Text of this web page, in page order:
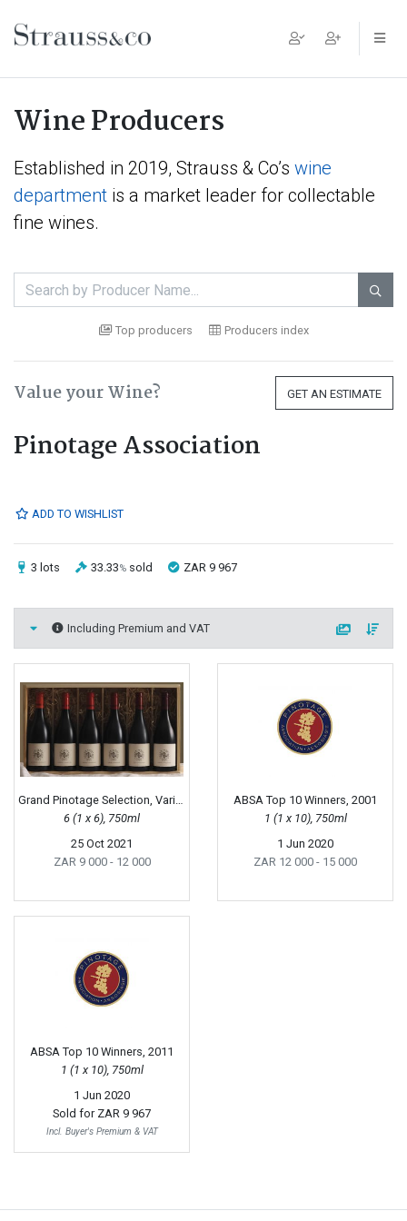
Main Navigation
Wine Producers
Established in 2019, Strauss & Co’s wine
department is a market leader for collectable
fine wines.

Top producers Producers index
Value your Wine? GET AN ESTIMATE
Pinotage Association
ADD TO WISHLIST
3 lots 33.33% sold ZAR 9 967
Including Premium and VAT
6 (1 x 6), 750ml
25 Oct 2021
ZAR 9 000 - 12 000
ABSA Top 10 Winners, 2001
1 (1 x 10), 750ml
1 Jun 2020
ZAR 12 000 - 15 000
ABSA Top 10 Winners, 2011
1 (1 x 10), 750ml
1 Jun 2020
Sold for ZAR 9 967
Incl. Buyer's Premium & VAT